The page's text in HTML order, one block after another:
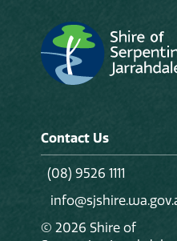
Contact Us
(08) 9526 1111
© 2026 Shire of